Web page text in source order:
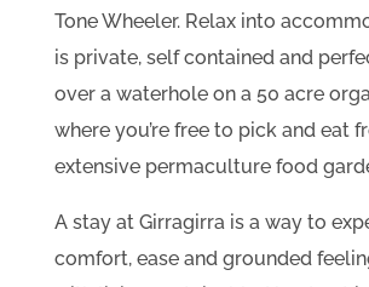
Tone Wheeler. Relax into
is private, self contained and
over a waterhole on a 50 acre
where you’re free to pick and eat
extensive permaculture food
A stay at Girragirra is a way to
comfort, ease and grounded